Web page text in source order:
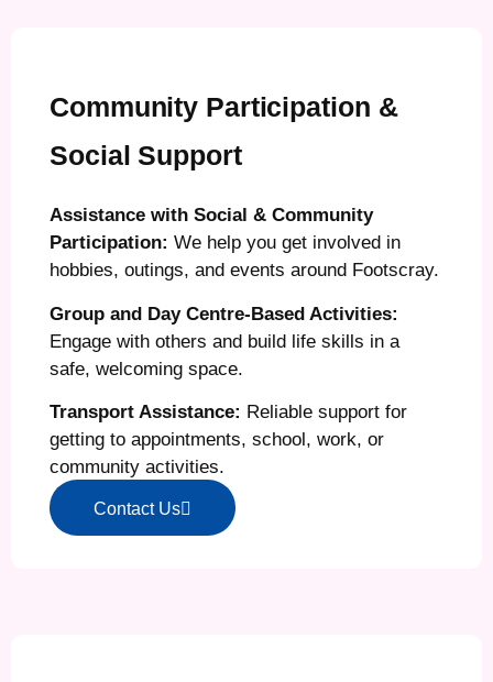
Community Participation &
Social Support
Assistance with Social & Community
Participation: We help you get involved in
hobbies, outings, and events around Footscray.
Group and Day Centre-Based Activities:
Engage with others and build life skills in a
safe, welcoming space.
Transport Assistance: Reliable support for
getting to appointments, school, work, or
community activities.
Contact Us